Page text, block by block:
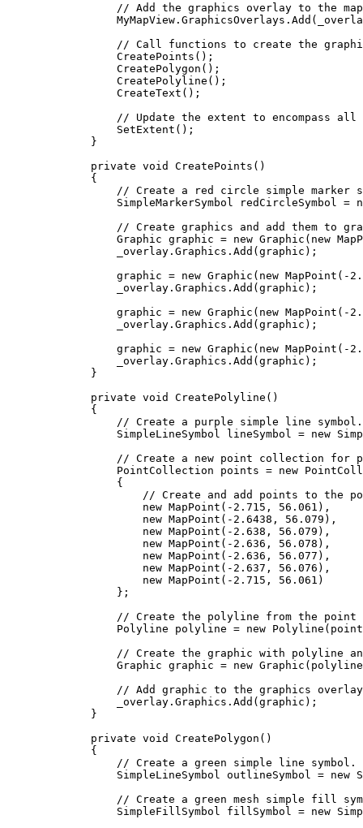
// Add the graphics overlay to the
MyMapView . GraphicsOverlays . Add (
// Call functions to create the
CreatePoints ();
CreatePolygon ();
CreatePolyline ();
CreateText ();
// Update the extent to encompass all
SetExtent ();
}
private void CreatePoints ()
{
// Create a red circle simple marker
SimpleMarkerSymbol
redCircleSymbol =
// Create graphics and add them to
Graphic graphic = new Graphic (new
_overlay . Graphics . Add ( graphic );
graphic = new Graphic (new MapPoint ( -
_overlay . Graphics . Add ( graphic );
graphic = new Graphic (new MapPoint ( -
_overlay . Graphics . Add ( graphic );
graphic = new Graphic (new MapPoint ( -
_overlay . Graphics . Add ( graphic );
}
private void CreatePolyline ()
{
// Create a purple simple line symbol.
SimpleLineSymbol
lineSymbol = new
// Create a new point collection for
PointCollection
points = new
{
// Create and add points to the
new MapPoint ( - 2.715 , 56.061 ),
new MapPoint ( - 2.6438 , 56.079 ),
new MapPoint ( - 2.638 , 56.079 ),
new MapPoint ( - 2.636 , 56.078 ),
new MapPoint ( - 2.636 , 56.077 ),
new MapPoint ( - 2.637 , 56.076 ),
new MapPoint ( - 2.715 , 56.061 )
};
// Create the polyline from the
Polyline
polyline = new Polyline (
// Create the graphic with polyline
Graphic graphic = new Graphic ( polyline
// Add graphic to the graphics
_overlay . Graphics . Add ( graphic );
}
private void CreatePolygon ()
{
// Create a green simple line symbol.
SimpleLineSymbol
outlineSymbol = new
// Create a green mesh simple fill
SimpleFillSymbol
fillSymbol = new